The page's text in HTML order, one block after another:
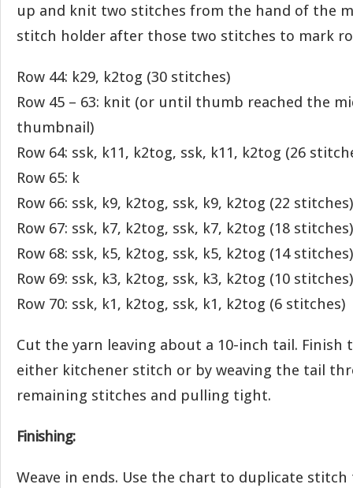
up and knit two stitches from the hand of the
stitch holder after those two stitches to mark
Row 44: k29, k2tog (30 stitches)
Row 45 – 63: knit (or until thumb reached the
thumbnail)
Row 64: ssk, k11, k2tog, ssk, k11, k2tog (26
Row 65: k
Row 66: ssk, k9, k2tog, ssk, k9, k2tog (22 stitches)
Row 67: ssk, k7, k2tog, ssk, k7, k2tog (18 stitches)
Row 68: ssk, k5, k2tog, ssk, k5, k2tog (14 stitches)
Row 69: ssk, k3, k2tog, ssk, k3, k2tog (10 stitches)
Row 70: ssk, k1, k2tog, ssk, k1, k2tog (6 stitches)
Cut the yarn leaving about a 10-inch tail. Finish
either kitchener stitch or by weaving the tail
remaining stitches and pulling tight.
Finishing:
Weave in ends. Use the chart to duplicate